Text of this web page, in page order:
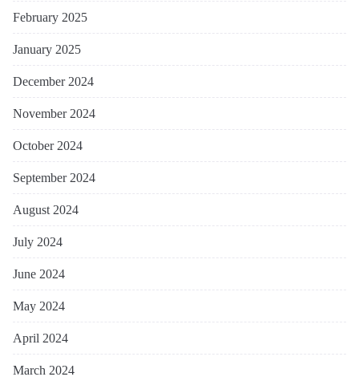
February 2025
January 2025
December 2024
November 2024
October 2024
September 2024
August 2024
July 2024
June 2024
May 2024
April 2024
March 2024